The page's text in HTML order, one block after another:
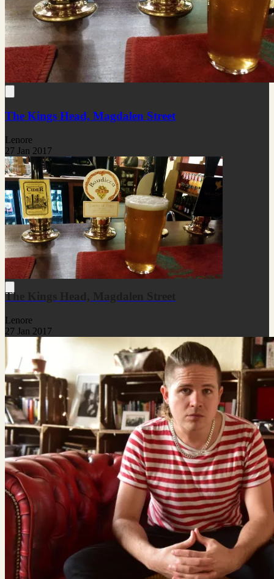
The Kings Head, Magdalen Street
Lenore
27 Jan 2017
The Kings Head, Magdalen Street
Lenore
27 Jan 2017